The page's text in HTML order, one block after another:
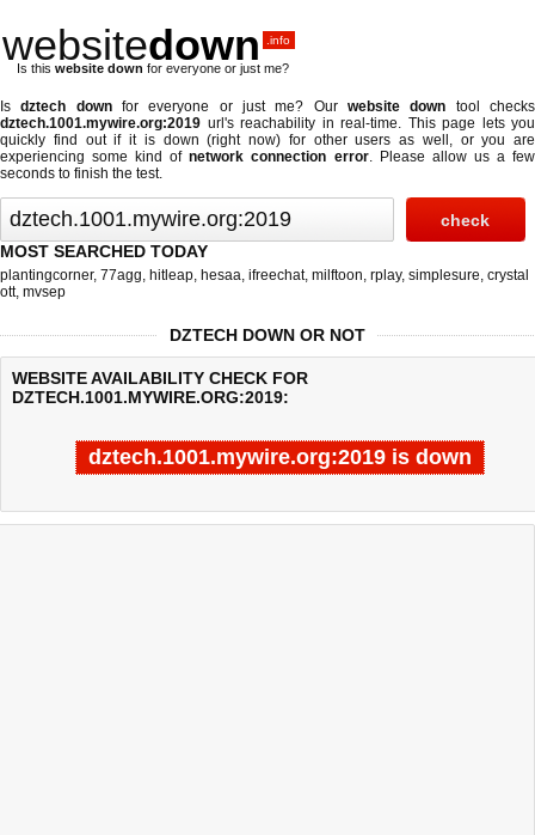
websitedown .info
Is this website down for everyone or just me?
Isdztech downfor everyone or just me? Ourwebsite down tool checks
dztech.1001.mywire.org:2019 url's reachability in real-time. This page lets you
quickly find out if it is down (right now) for other users as well, or you are
experiencing some kind ofnetwork connection error. Please allow us a few
seconds to finish the test.
MOST SEARCHED TODAY
plantingcorner, 77agg, hitleap, hesaa, ifreechat, milftoon, rplay, simplesure, crystal
ott, mvsep
DZTECH DOWN OR NOT
WEBSITE AVAILABILITY CHECK FOR
DZTECH.1001.MYWIRE.ORG:2019:
dztech.1001.mywire.org:2019 is down
Last updated @ 08/07/2026 06:09:39 Test finished in 4.607